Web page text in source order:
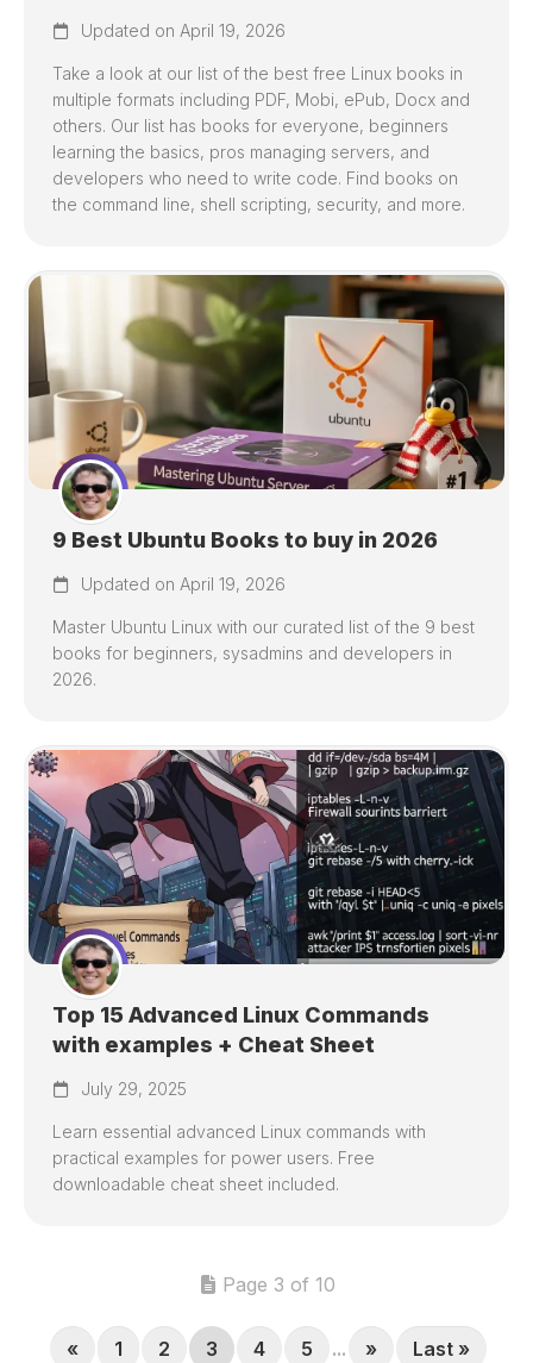
Updated on April 19, 2026
Take a look at our list of the best free Linux books in
multiple formats including PDF, Mobi, ePub, Docx and
others. Our list has books for everyone, beginners
learning the basics, pros managing servers, and
developers who need to write code. Find books on
the command line, shell scripting, security, and more.
9 Best Ubuntu Books to buy in 2026
Updated on April 19, 2026
Master Ubuntu Linux with our curated list of the 9 best
books for beginners, sysadmins and developers in
2026.
Top 15 Advanced Linux Commands
with examples + Cheat Sheet
July 29, 2025
Learn essential advanced Linux commands with
practical examples for power users. Free
downloadable cheat sheet included.
Page 3 of 10
« 1 2 3 4 5 ... » Last »